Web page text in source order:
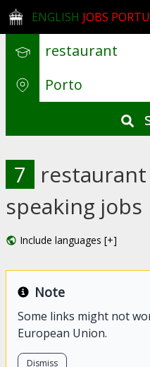
ENGLISH JOBS
7
speaking
Include languages [+]
Note
Some links might not
European Union.
Dismiss